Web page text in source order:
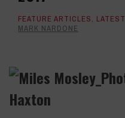
FEATURE ARTICLES, LATEST
MARK NARDONE